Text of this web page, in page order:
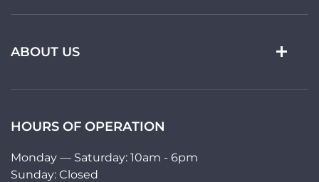
ABOUT US
HOURS OF OPERATION
Monday — Saturday: 10am - 6pm
Sunday: Closed